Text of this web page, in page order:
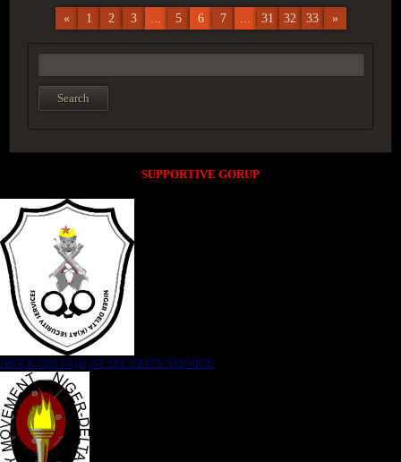
« 1 2 3 ... 5 6 7 ... 31 32 33 »
SUPPORTIVE GORUP
NIGER DELTA (K)AT SECURITY SERVICE